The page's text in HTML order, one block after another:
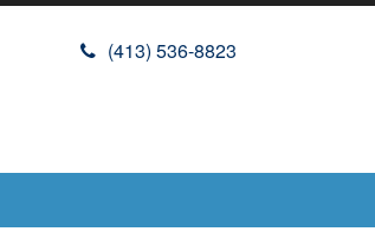
(413) 536-8823